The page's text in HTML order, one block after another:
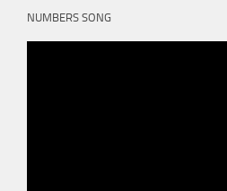
NUMBERS SONG